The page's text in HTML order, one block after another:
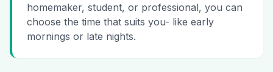
homemaker, student, or professional, you can
choose the time that suits you- like early
mornings or late nights.